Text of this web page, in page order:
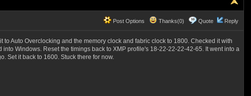
Post Options Thanks(0) Quote Reply
Auto Overclocking and the memory clock and fabric clock to 1800. Checked it with
Windows. Reset the timings back to XMP profile's 18-22-22-22-42-65. It went into a
Set it back to 1600. Stuck there for now.